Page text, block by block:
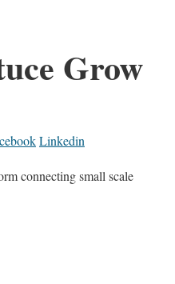
Grow
Linkedin
connecting small scale